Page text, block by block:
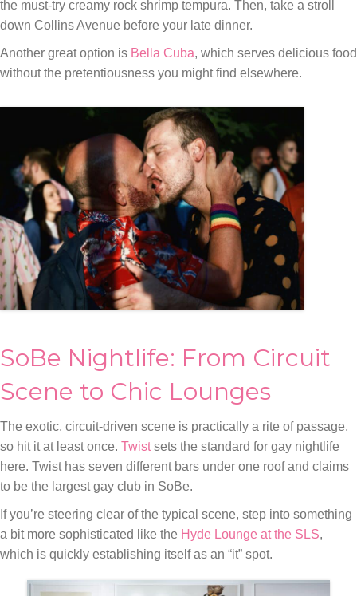
the must-try creamy rock shrimp tempura. Then, take a stroll
down Collins Avenue before your late dinner.
Another great option is Bella Cuba, which serves delicious food
without the pretentiousness you might find elsewhere.
SoBe Nightlife: From Circuit
Scene to Chic Lounges
The exotic, circuit-driven scene is practically a rite of passage,
so hit it at least once. Twistsets the standard for gay nightlife
here. Twist has seven different bars under one roof and claims
to be the largest gay club in SoBe.
If you’re steering clear of the typical scene, step into something
a bit more sophisticated like the Hyde Lounge at the SLS,
which is quickly establishing itself as an “it” spot.